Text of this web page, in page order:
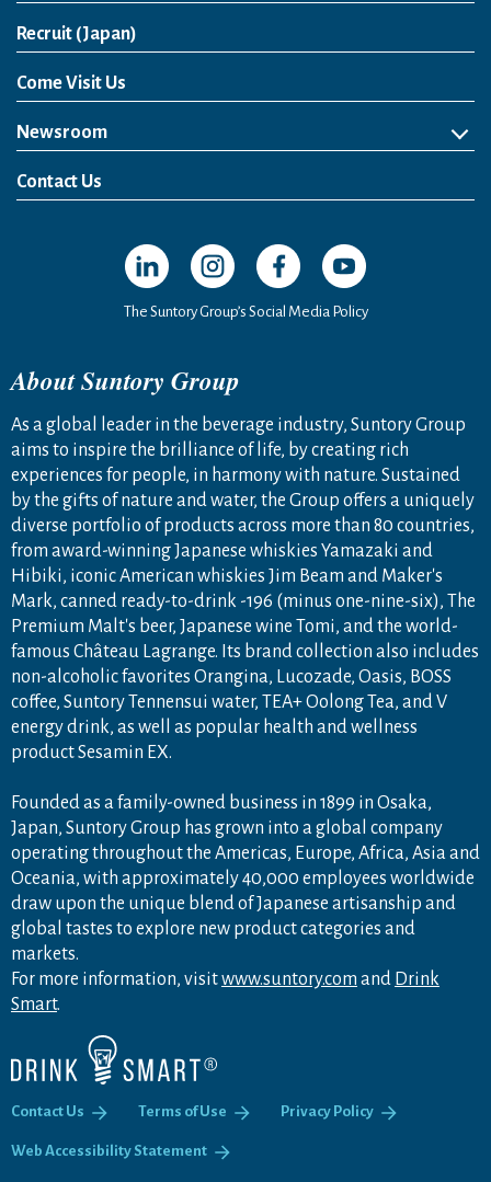
Recruit (Japan)
Come Visit Us
Newsroom
News Release
Media Kit
Contact Us
Open in a new window
Open in a new window
Open in a new window
Open in a new
The Suntory Group’s Social Media Policy
About Suntory Group
As a global leader in the beverage industry, Suntory Group
aims to inspire the brilliance of life, by creating rich
experiences for people, in harmony with nature. Sustained
by the gifts of nature and water, the Group offers a uniquely
diverse portfolio of products across more than 80 countries,
from award-winning Japanese whiskies Yamazaki and
Hibiki, iconic American whiskies Jim Beam and Maker's
Mark, canned ready-to-drink -196 (minus one-nine-six), The
Premium Malt's beer, Japanese wine Tomi, and the world-
famous Château Lagrange. Its brand collection also includes
non-alcoholic favorites Orangina, Lucozade, Oasis, BOSS
coffee, Suntory Tennensui water, TEA+ Oolong Tea, and V
energy drink, as well as popular health and wellness
product Sesamin EX.
Founded as a family-owned business in 1899 in Osaka,
Japan, Suntory Group has grown into a global company
operating throughout the Americas, Europe, Africa, Asia and
Oceania, with approximately 40,000 employees worldwide
draw upon the unique blend of Japanese artisanship and
global tastes to explore new product categories and
markets.
For more information, visitwww.suntory.com and Drink
Smart.
Contact Us Terms of Use Privacy Policy
Web Accessibility Statement